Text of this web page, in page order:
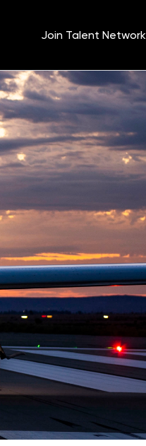
Join Talent Network